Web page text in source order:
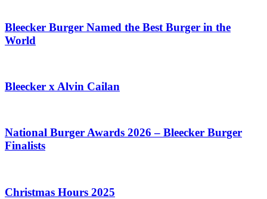
Bleecker Burger Named the Best Burger in the
World
Bleecker x Alvin Cailan
National Burger Awards 2026 – Bleecker Burger
Finalists
Christmas Hours 2025